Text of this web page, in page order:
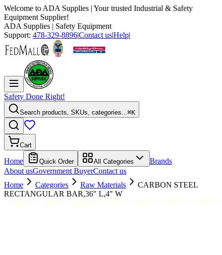
Welcome to ADA Supplies | Your trusted Industrial & Safety
Equipment Supplier!
ADA Supplies | Safety Equipment
Support: 478-329-8896|Contact us|Help|
Safety Done Right!
Search products, SKUs, categories...⌘K
Cart
Home Quick Order All Categories
Brands
About usGovernment BuyerContact us
Home
Categories Raw Materials
CARBON STEEL
RECTANGULAR BAR,36" L,4" W